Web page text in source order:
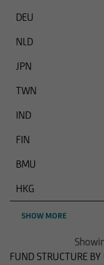
DEU
NLD
JPN
TWN
IND
FIN
BMU
HKG
SHOW MORE
FUND STRUCTURE BY